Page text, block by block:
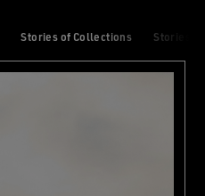
Stories of Collections Stories